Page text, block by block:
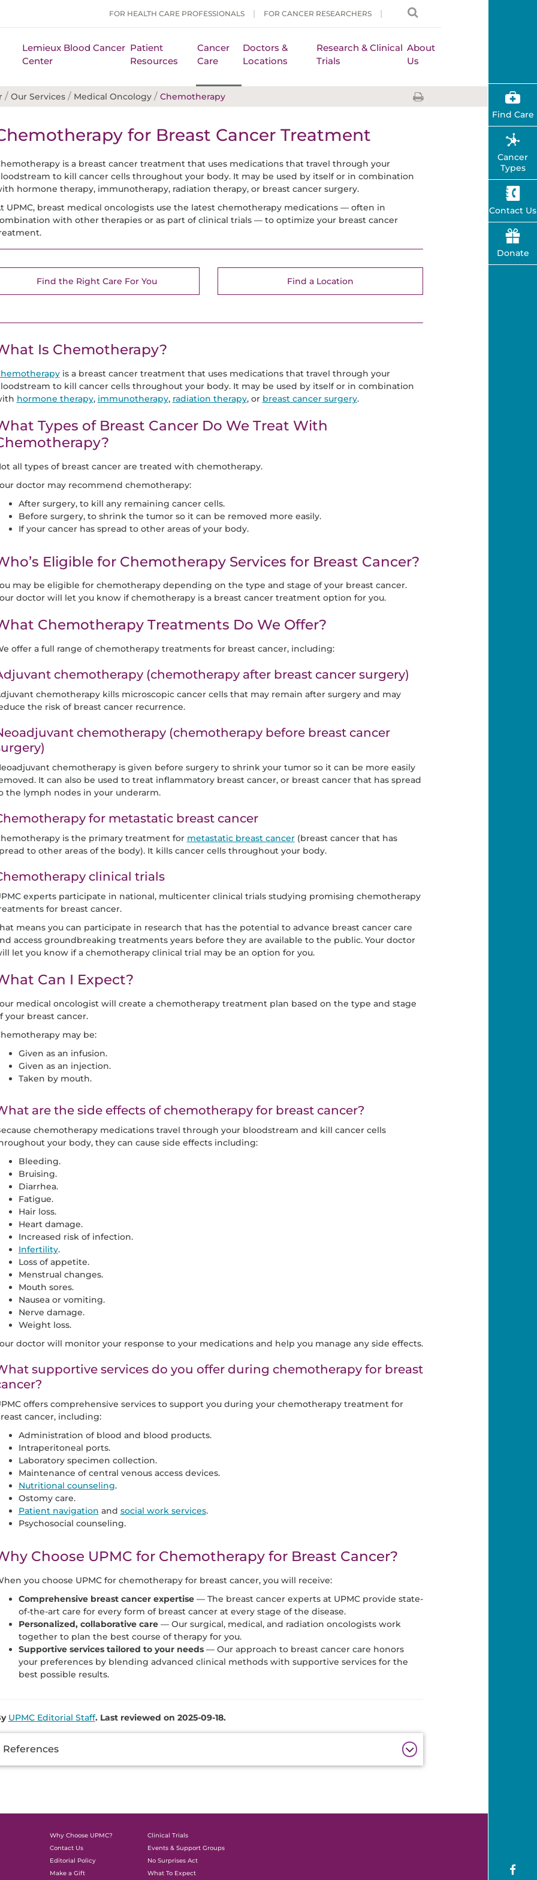
FOR HEALTH CARE PROFESSIONALS FOR CANCER RESEARCHERS
Lemieux Blood Cancer
Center
Patient
Resources
Cancer
Care
Doctors &
Locations
Research & Clinical
Trials
About
Us
/ Our Services / Medical Oncology / Chemotherapy
for Breast Cancer Treatment
is a breast cancer treatment that uses medications that travel through your
to kill cancer cells throughout your body. It may be used by itself or in combination
hormone therapy, immunotherapy, radiation therapy, or breast cancer surgery.
UPMC, breast medical oncologists use the latest chemotherapy medications — often in
with other therapies or as part of clinical trials — to optimize your breast cancer
Find the Right Care For You Find a Location
Is Chemotherapy?
is a breast cancer treatment that uses medications that travel through your
to kill cancer cells throughout your body. It may be used by itself or in combination
hormone therapy, immunotherapy, radiation therapy, or breast cancer surgery.
Types of Breast Cancer Do We Treat With
all types of breast cancer are treated with chemotherapy.
doctor may recommend chemotherapy:
After surgery, to kill any remaining cancer cells.
Before surgery, to shrink the tumor so it can be removed more easily.
If your cancer has spread to other areas of your body.
Eligible for Chemotherapy Services for Breast Cancer?
may be eligible for chemotherapy depending on the type and stage of your breast cancer.
doctor will let you know if chemotherapy is a breast cancer treatment option for you.
Chemotherapy Treatments Do We Offer?
offer a full range of chemotherapy treatments for breast cancer, including:
chemotherapy (chemotherapy after breast cancer surgery)
chemotherapy kills microscopic cancer cells that may remain after surgery and may
the risk of breast cancer recurrence.
chemotherapy (chemotherapy before breast cancer
chemotherapy is given before surgery to shrink your tumor so it can be more easily
It can also be used to treat inflammatory breast cancer, or breast cancer that has spread
the lymph nodes in your underarm.
for metastatic breast cancer
is the primary treatment for metastatic breast cancer(breast cancer that has
to other areas of the body). It kills cancer cells throughout your body.
clinical trials
experts participate in national, multicenter clinical trials studying promising chemotherapy
for breast cancer.
means you can participate in research that has the potential to advance breast cancer care
access groundbreaking treatments years before they are available to the public. Your doctor
let you know if a chemotherapy clinical trial may be an option for you.
Can I Expect?
medical oncologist will create a chemotherapy treatment plan based on the type and stage
your breast cancer.
may be:
Given as an infusion.
Given as an injection.
Taken by mouth.
are the side effects of chemotherapy for breast cancer?
chemotherapy medications travel through your bloodstream and kill cancer cells
your body, they can cause side effects including:
Bleeding.
Bruising.
Diarrhea.
Fatigue.
Hair loss.
Heart damage.
Increased risk of infection.
Infertility.
Loss of appetite.
Menstrual changes.
Mouth sores.
Nausea or vomiting.
Nerve damage.
Weight loss.
doctor will monitor your response to your medications and help you manage any side effects.
supportive services do you offer during chemotherapy for breast
offers comprehensive services to support you during your chemotherapy treatment for
cancer, including:
Administration of blood and blood products.
Intraperitoneal ports.
Laboratory specimen collection.
Maintenance of central venous access devices.
Nutritional counseling.
Ostomy care.
Patient navigation and social work services.
Psychosocial counseling.
Choose UPMC for Chemotherapy for Breast Cancer?
you choose UPMC for chemotherapy for breast cancer, you will receive:
Comprehensive breast cancer expertise — The breast cancer experts at UPMC provide state-
of-the-art care for every form of breast cancer at every stage of the disease.
Personalized, collaborative care— Our surgical, medical, and radiation oncologists work
together to plan the best course of therapy for you.
Supportive services tailored to your needs— Our approach to breast cancer care honors
your preferences by blending advanced clinical methods with supportive services for the
best possible results.
UPMC Editorial Staff. Last reviewed on 2025-09-18.
References
Why Choose UPMC?
Contact Us
Editorial Policy
Make a Gift
Clinical Trials
Events & Support Groups
No Surprises Act
What To Expect
Find Care
Cancer
Types
Contact Us
Donate